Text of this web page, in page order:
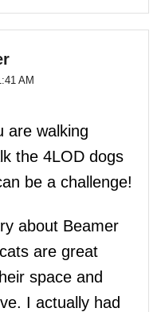
AM
are walking
the 4LOD dogs
be a challenge!
about Beamer
are great
space and
I actually had